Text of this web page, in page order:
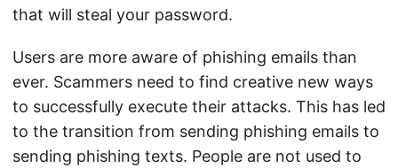
that will steal your password.
Users are more aware of phishing emails than
ever. Scammers need to find creative new ways
to successfully execute their attacks. This has led
to the transition from sending phishing emails to
sending phishing texts. People are not used to